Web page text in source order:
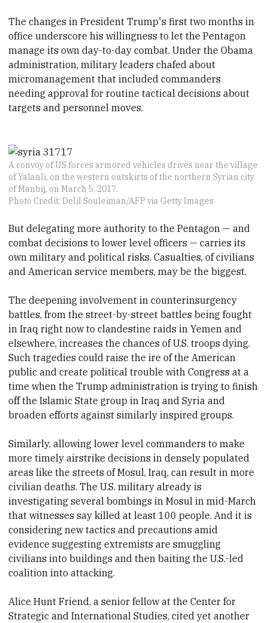
The changes in President Trump's first two months in
office underscore his willingness to let the Pentagon
manage its own day-to-day combat. Under the Obama
administration, military leaders chafed about
micromanagement that included commanders
needing approval for routine tactical decisions about
targets and personnel moves.
A convoy of US forces armored vehicles drives near the village
of Yalanli, on the western outskirts of the northern Syrian city
of Manbij, on March 5, 2017.
Photo Credit: Delil Souleiman/AFP via Getty Images
But delegating more authority to the Pentagon — and
combat decisions to lower level officers — carries its
own military and political risks. Casualties, of civilians
and American service members, may be the biggest.
The deepening involvement in counterinsurgency
battles, from the street-by-street battles being fought
in Iraq right now to clandestine raids in Yemen and
elsewhere, increases the chances of U.S. troops dying.
Such tragedies could raise the ire of the American
public and create political trouble with Congress at a
time when the Trump administration is trying to finish
off the Islamic State group in Iraq and Syria and
broaden efforts against similarly inspired groups.
Similarly, allowing lower level commanders to make
more timely airstrike decisions in densely populated
areas like the streets of Mosul, Iraq, can result in more
civilian deaths. The U.S. military already is
investigating several bombings in Mosul in mid-March
that witnesses say killed at least 100 people. And it is
considering new tactics and precautions amid
evidence suggesting extremists are smuggling
civilians into buildings and then baiting the U.S.-led
coalition into attacking.
Alice Hunt Friend, a senior fellow at the Center for
Strategic and International Studies, cited yet another